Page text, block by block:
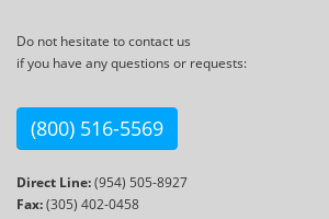
Do not hesitate to contact us
if you have any questions or requests:
(800) 516-5569
Direct Line:(954) 505-8927
Fax:(305) 402-0458